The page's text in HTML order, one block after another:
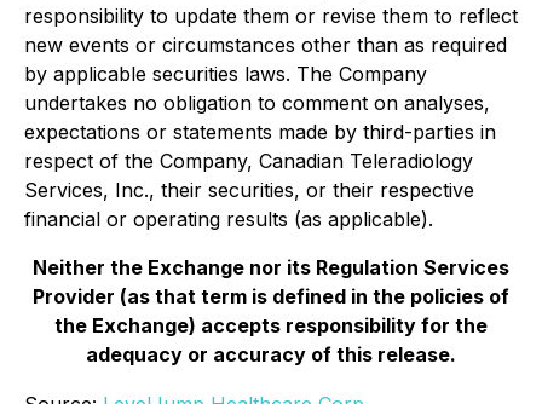
responsibility to update them or revise them to reflect
new events or circumstances other than as required
by applicable securities laws. The Company
undertakes no obligation to comment on analyses,
expectations or statements made by third-parties in
respect of the Company, Canadian Teleradiology
Services, Inc., their securities, or their respective
financial or operating results (as applicable).
Neither the Exchange nor its Regulation Services
Provider (as that term is defined in the policies of
the Exchange) accepts responsibility for the
adequacy or accuracy of this release.